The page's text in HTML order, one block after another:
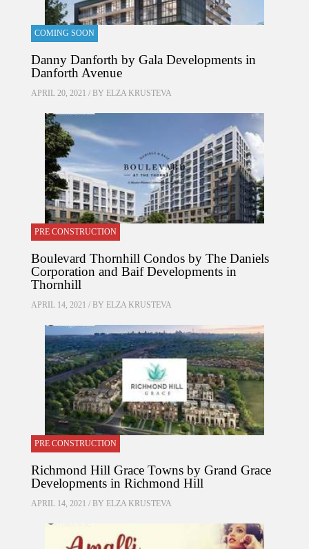
COMING SOON
Danny Danforth by Gala Developments in
Danforth Avenue
APRIL 20, 2021 / BY ELZA KRUSTEVA
PRE CONSTRUCTION
Boulevard Thornhill Condos by The Daniels
Corporation and Baif Developments in
Thornhill
APRIL 14, 2021 / BY ELZA KRUSTEVA
PRE CONSTRUCTION
Richmond Hill Grace Towns by Grand Grace
Developments in Richmond Hill
APRIL 14, 2021 / BY ELZA KRUSTEVA